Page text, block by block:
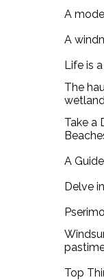
A
A
Life is
The
Take a
A
Delve
Top